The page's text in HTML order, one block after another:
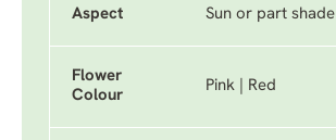
Aspect Sun or part shade
Flower
Colour
Pink | Red